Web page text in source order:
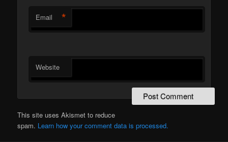
Email *
Website
This site uses Akismet to reduce
spam. Learn how your comment data is processed.